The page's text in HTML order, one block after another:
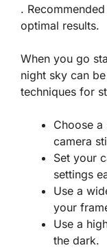
.
optimal results.
When you go
night sky can
techniques for
Choose
camera
Set your
settings
Use a
your
Use a
the dark.